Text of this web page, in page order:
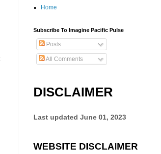
Home
Subscribe To Imagine Pacific Pulse
Posts
All Comments
DISCLAIMER
Last updated June 01, 2023
WEBSITE DISCLAIMER